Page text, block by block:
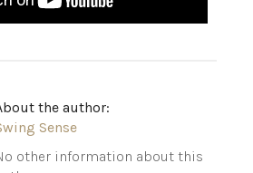
the author:
Sense
other information about this